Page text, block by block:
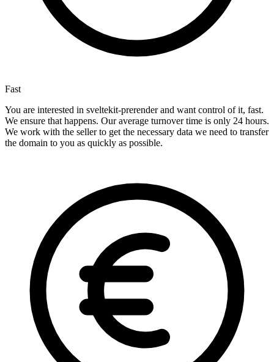
Fast
You are interested in sveltekit-prerender and want control of it, fast.
We ensure that happens. Our average turnover time is only 24 hours.
We work with the seller to get the necessary data we need to transfer
the domain to you as quickly as possible.